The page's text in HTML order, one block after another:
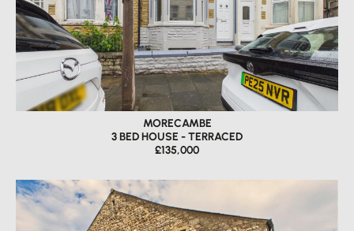
MORECAMBE
3 BED HOUSE - TERRACED
£135,000